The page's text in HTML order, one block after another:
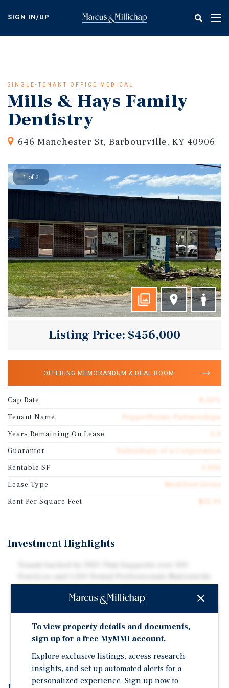
content
SIGN IN/UP
SINGLE-TENANT OFFICE MEDICAL
Mills & Hays Family
Dentistry
646 Manchester St, Barbourville, KY 40906
1 of 2
Listing Price: $456,000
OFFERING MEMORANDUM & DEAL ROOM
Cap Rate
Tenant Name
PepperPointe Partnerships
Years Remaining On Lease
Guarantor
Subsidiary of a Corporation
Rentable SF
Lease Type
Modified Gross
Rent Per Square Feet
Investment Highlights
Modified Gross Lease Provides Stable Income
Strong Tenant Performance with 4.9 Star Rating and
To view property details and documents,
sign up for a free MyMMI account.
Explore exclusive listings, access research
insights, and set up automated alerts for a
personalized experience. Sign up now to